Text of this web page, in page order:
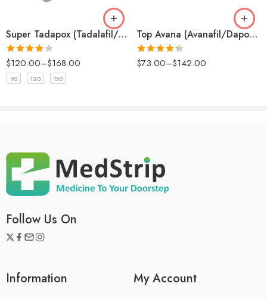
Store Abhirise 80 mg at room temperature, away from moisture
and heat. Keep it out of reach of children and do not use it past
the expiration date.
Super Tadapox (Tadalafil/Dapoxetine)
Rated4
out of 5
$120.00–$168.00
90 120 150
Top Avana (Avanafil/Dapoxetine)
Rated
4.33out
$73.00–$142.00
Follow Us On
Information My Account